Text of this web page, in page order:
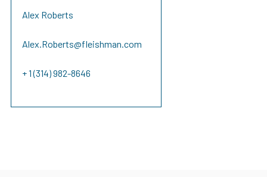
Alex Roberts
Alex.Roberts@fleishman.com
+ 1 (314) 982-8646